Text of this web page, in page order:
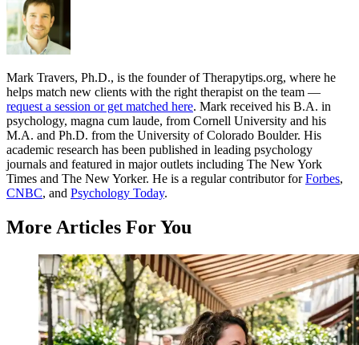
Mark Travers, Ph.D., is the founder of Therapytips.org, where he
helps match new clients with the right therapist on the team —
request a session or get matched here. Mark received his B.A. in
psychology, magna cum laude, from Cornell University and his
M.A. and Ph.D. from the University of Colorado Boulder. His
academic research has been published in leading psychology
journals and featured in major outlets including The New York
Times and The New Yorker. He is a regular contributor forForbes,
CNBC, and Psychology Today.
More Articles For You